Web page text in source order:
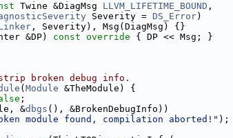
Twine &DiagMsg LLVM_LIFETIME_BOUND ,
Severity = DS_Error)
, Severity), Msg(DiagMsg) {}
&DP) const override { DP << Msg; }
broken debug info.
( Module &TheModule) {
;
&dbgs (), &BrokenDebugInfo))
module found, compilation aborted!" );